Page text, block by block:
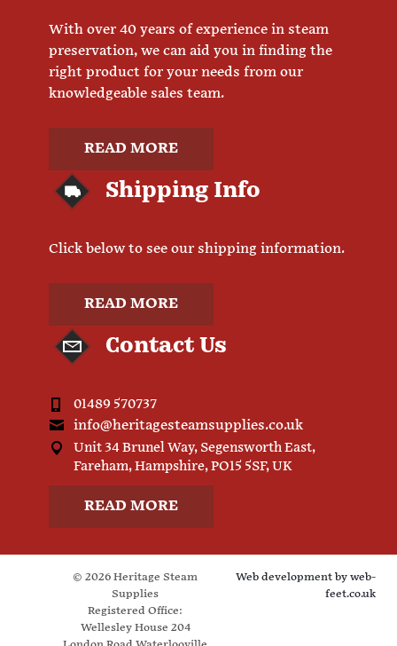
With over 40 years of experience in steam
preservation, we can aid you in finding the
right product for your needs from our
knowledgeable sales team.
READ MORE
Shipping Info
Click below to see our shipping information.
READ MORE
Contact Us
01489 570737
info@heritagesteamsupplies.co.uk
Unit 34 Brunel Way, Segensworth East,
Fareham, Hampshire, PO15 5SF, UK
READ MORE
© 2026 Heritage Steam
Supplies
Registered Office:
Wellesley House 204
Web development by web-
feet.co.uk